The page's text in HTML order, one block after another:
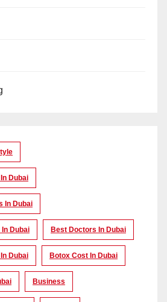
Dubai
In Dubai
Dubai Best Doctors In Dubai
Dubai Botox Cost In Dubai
Business